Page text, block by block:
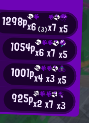
1298px6(3)x7x5
1054px6x7x5
1001px4x3x5
925px2x7x3